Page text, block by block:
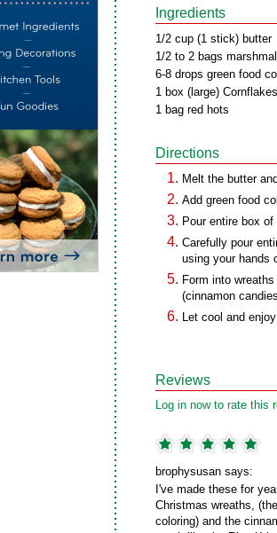
Ingredients
1/2 cup (1 stick) butter
1/2 to 2 bags
6-8 drops green food
1 box (large) Cornflakes
1 bag red hots
Directions
Melt the butter
Add green food
Pour entire box
Carefully pour
using your hands
Form into
(cinnamon
Let cool and
Reviews
Log in now to rate this
brophysusan says:
I've made these for
Christmas wreaths,
coloring) and the